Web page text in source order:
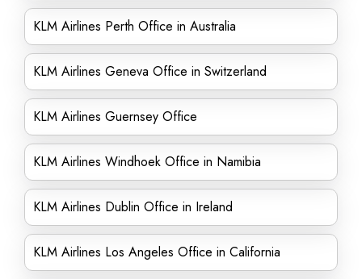
KLM Airlines Perth Office in Australia
KLM Airlines Geneva Office in Switzerland
KLM Airlines Guernsey Office
KLM Airlines Windhoek Office in Namibia
KLM Airlines Dublin Office in Ireland
KLM Airlines Los Angeles Office in California